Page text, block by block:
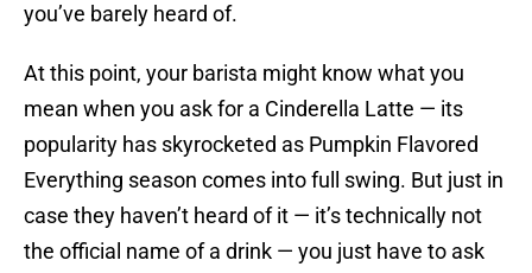
you’ve barely heard of.
At this point, your barista might know what you
mean when you ask for a Cinderella Latte — its
popularity has skyrocketed as Pumpkin Flavored
Everything season comes into full swing. But just in
case they haven’t heard of it — it’s technically not
the official name of a drink — you just have to ask